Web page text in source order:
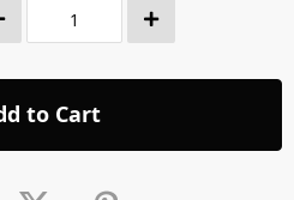
to Cart